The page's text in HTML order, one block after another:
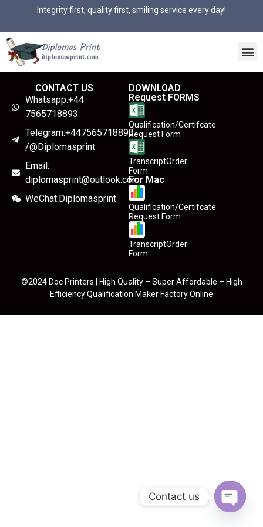
Integrity first, quality first, smiling service every day!
CONTACT US
Whatsapp:+44
7565718893
Telegram:+447565718893
/@Diplomasprint
Email:
diplomasprint@outlook.com
WeChat:Diplomasprint
DOWNLOAD
Request FORMS
Qualification/Certifcate
Request Form
TranscriptOrder
Form
For Mac
Qualification/Certifcate
Request Form
TranscriptOrder
Form
©2024 Doc Printers | High Quality – Super Affordable – High
Efficiency Qualification Maker Factory Online
Contact us